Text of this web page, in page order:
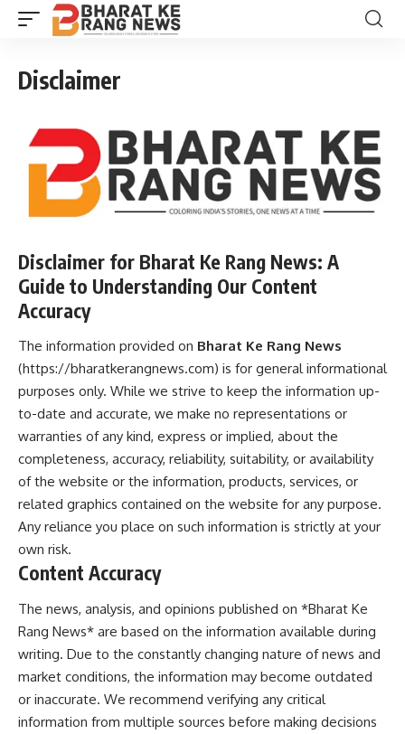
Disclaimer
Disclaimer for Bharat Ke Rang News: A
Guide to Understanding Our Content
Accuracy
The information provided on Bharat Ke Rang News
(https://bharatkerangnews.com) is for general informational
purposes only. While we strive to keep the information up-
to-date and accurate, we make no representations or
warranties of any kind, express or implied, about the
completeness, accuracy, reliability, suitability, or availability
of the website or the information, products, services, or
related graphics contained on the website for any purpose.
Any reliance you place on such information is strictly at your
own risk.
Content Accuracy
The news, analysis, and opinions published on *Bharat Ke
Rang News* are based on the information available during
writing. Due to the constantly changing nature of news and
market conditions, the information may become outdated
or inaccurate. We recommend verifying any critical
information from multiple sources before making decisions